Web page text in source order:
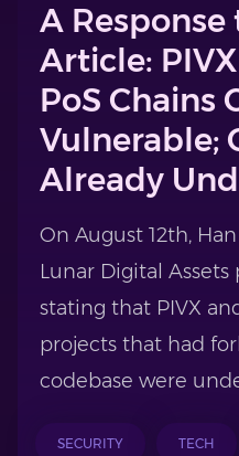
A
Article:
PoS Chains
Vulnerable;
Already
On August 12th,
Lunar Digital
stating that PIVX
projects that had
codebase were
SECURITY TECH